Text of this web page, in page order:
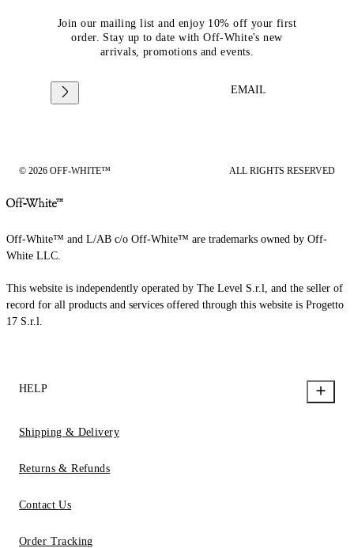
Join our mailing list and enjoy 10% off your first
order. Stay up to date with Off-White's new
arrivals, promotions and events.
EMAIL
© 2026 OFF-WHITE™ ALL RIGHTS RESERVED
Off-White™ and L/AB c/o Off-White™ are trademarks owned by Off-
White LLC.
This website is independently operated by The Level S.r.l, and the seller of
record for all products and services offered through this website is Progetto
17 S.r.l.
HELP
Shipping & Delivery
Returns & Refunds
Contact Us
Order Tracking